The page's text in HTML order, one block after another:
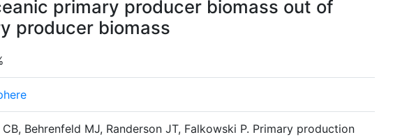
primary producer biomass out of
producer biomass
CB, Behrenfeld MJ, Randerson JT, Falkowski P. Primary production